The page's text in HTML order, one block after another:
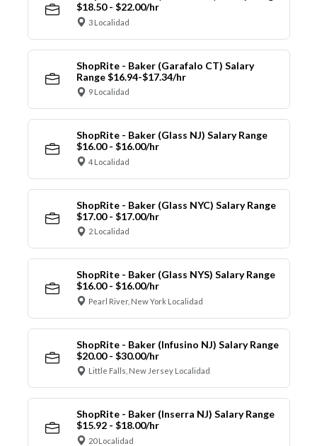
$18.50 - $22.00/hr
3 Localidad
ShopRite - Baker (Garafalo CT) Salary
Range $16.94-$17.34/hr
9 Localidad
ShopRite - Baker (Glass NJ) Salary Range
$16.00 - $16.00/hr
4 Localidad
ShopRite - Baker (Glass NYC) Salary Range
$17.00 - $17.00/hr
2 Localidad
ShopRite - Baker (Glass NYS) Salary Range
$16.00 - $16.00/hr
Pearl River, New York Localidad
ShopRite - Baker (Infusino NJ) Salary Range
$20.00 - $30.00/hr
Little Falls, New Jersey Localidad
ShopRite - Baker (Inserra NJ) Salary Range
$15.92 - $18.00/hr
20 Localidad